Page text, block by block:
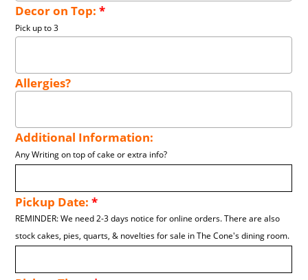
Decor on Top:*
Pick up to 3
Allergies?
Additional Information:
Any Writing on top of cake or extra info?
Pickup Date:*
REMINDER: We need 2-3 days notice for online orders. There are also
stock cakes, pies, quarts, & novelties for sale in The Cone's dining room.